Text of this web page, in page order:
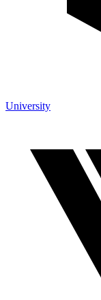
University